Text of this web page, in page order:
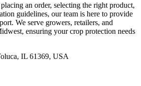
an order, selecting the right product,
guidelines, our team is here to provide
We serve growers, retailers, and
ensuring your crop protection needs
IL 61369, USA